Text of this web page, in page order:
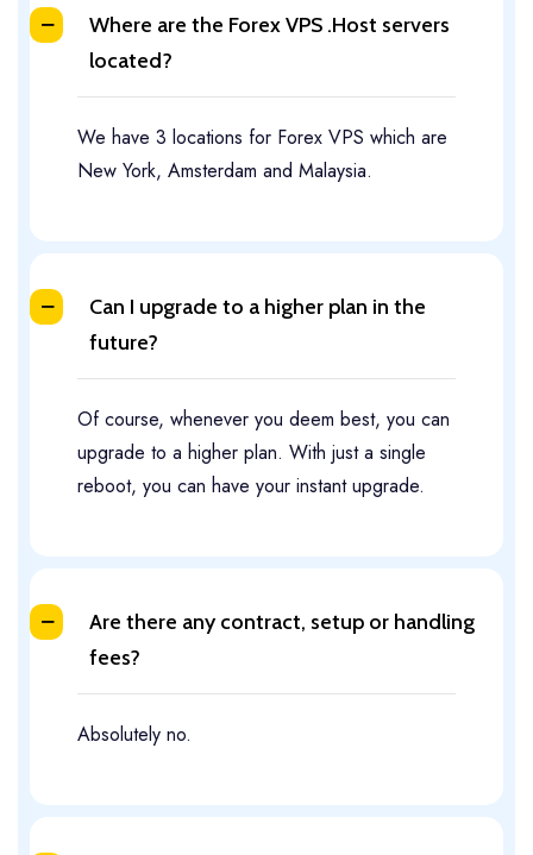
Where are the Forex VPS .Host servers
located?
We have 3 locations for Forex VPS which are
New York, Amsterdam and Malaysia.
Can I upgrade to a higher plan in the
future?
Of course, whenever you deem best, you can
upgrade to a higher plan. With just a single
reboot, you can have your instant upgrade.
Are there any contract, setup or handling
fees?
Absolutely no.